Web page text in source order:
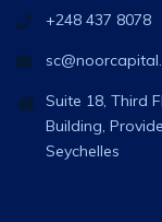
+248 437 8078
Suite 18, Third
Building,
Seychelles